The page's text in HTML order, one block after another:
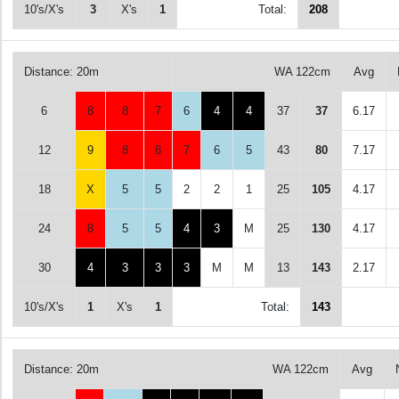
10's/X's 3 X's 1 Total: 208
Distance: 20m WA 122cm Avg
6 8 8 7 6 4 4 37 37 6.17
12 9 8 8 7 6 5 43 80 7.17
18 X 5 5 2 2 1 25 105 4.17
24 8 5 5 4 3 M 25 130 4.17
30 4 3 3 3 M M 13 143 2.17
10's/X's 1 X's 1 Total: 143
Distance: 20m WA 122cm Avg